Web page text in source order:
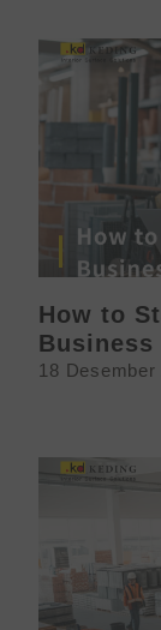
How to
Business
18 Desember